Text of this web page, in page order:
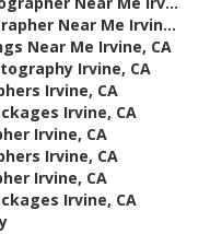
Near Me Irvin...
Near Me Irvine, CA
Irvine, CA
Irvine, CA
Irvine, CA
Irvine, CA
Irvine, CA
Irvine, CA
Irvine, CA